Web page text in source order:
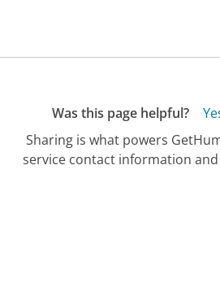
Was this page helpful?
Sharing is what powers
service contact information